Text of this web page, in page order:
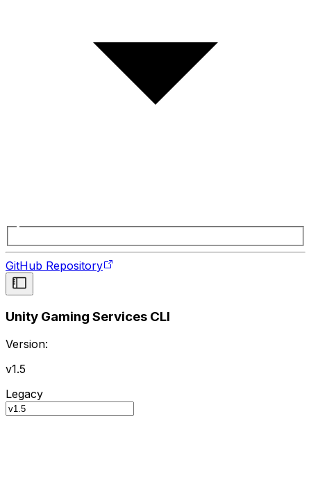
GitHub Repository
Unity Gaming Services CLI
Version:
v1.5
Legacy